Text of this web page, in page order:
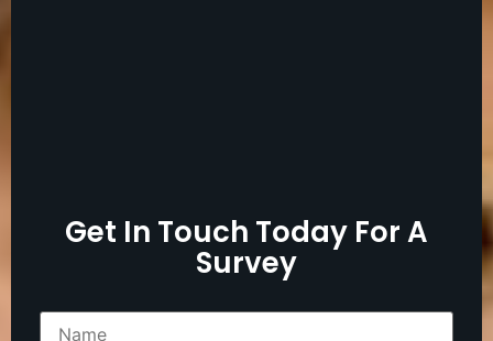
Get In Touch Today For A
Survey